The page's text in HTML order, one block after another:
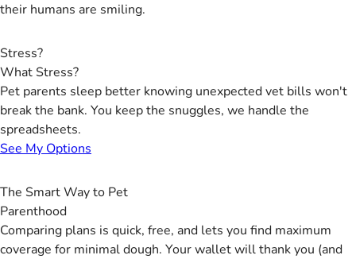
their humans are smiling.
Stress?
What Stress?
Pet parents sleep better knowing unexpected vet bills won't
break the bank. You keep the snuggles, we handle the
spreadsheets.
See My Options
The Smart Way to Pet
Parenthood
Comparing plans is quick, free, and lets you find maximum
coverage for minimal dough. Your wallet will thank you (and